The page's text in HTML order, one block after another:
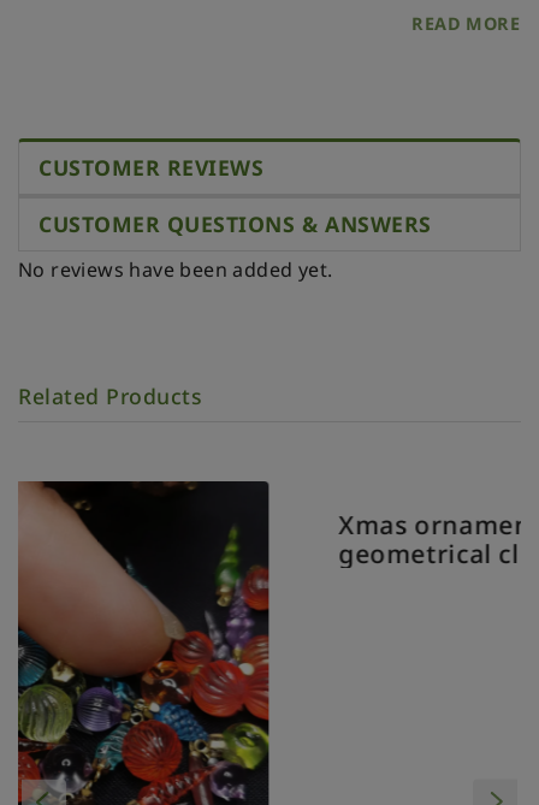
READ MORE
CUSTOMER REVIEWS
CUSTOMER QUESTIONS & ANSWERS
No reviews have been added yet.
Related Products